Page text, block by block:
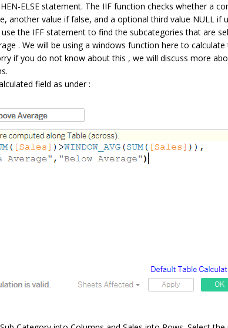
ELSE statement. The IIF function checks whether a
another value if false, and a optional third value NULL if
the IFF statement to find the subcategories that are
. We will be using a windows function here to calculate
if you do not know about this , we will discuss more
field as under :